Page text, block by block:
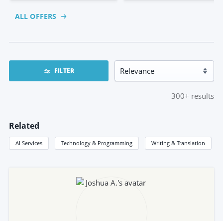
ALL OFFERS
FILTER
300+ results
Related
AI Services Technology & Programming Writing & Translation